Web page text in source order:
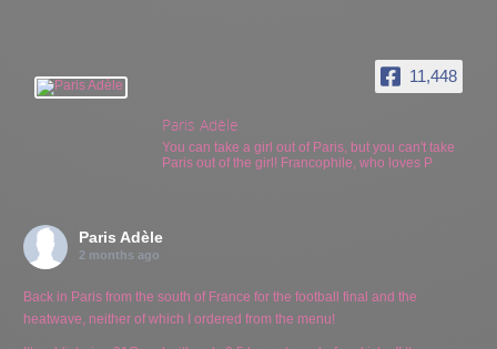
11,448
Paris Adèle
You can take a girl out of Paris, but you can't take
Paris out of the girl! Francophile, who loves P
Paris Adèle
2 months ago
Back in Paris from the south of France for the football final and the
heatwave, neither of which I ordered from the menu!